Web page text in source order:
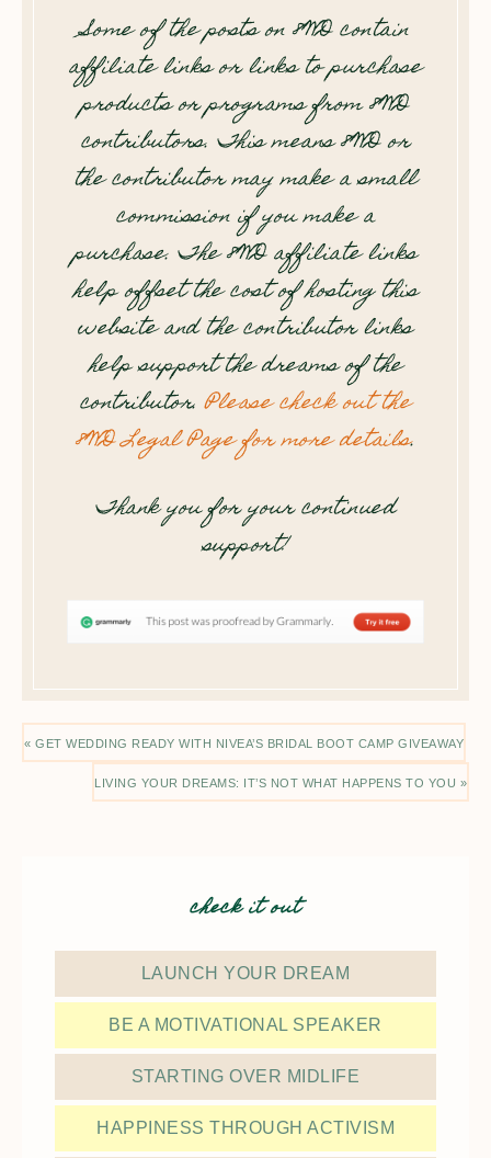
Some of the posts on 8WD contain
affiliate links or links to purchase
products or programs from 8WD
contributors. This means 8WD or
the contributor may make a small
commission if you make a
purchase. The 8WD affiliate links
help offset the cost of hosting this
website and the contributor links
help support the dreams of the
contributor.Please check out the
8WD Legal Page for more details.
Thank you for your continued
support!
« GET WEDDING READY WITH NIVEA’S BRIDAL BOOT CAMP GIVEAWAY
LIVING YOUR DREAMS: IT’S NOT WHAT HAPPENS TO YOU »
check it out
LAUNCH YOUR DREAM
BE A MOTIVATIONAL SPEAKER
STARTING OVER MIDLIFE
HAPPINESS THROUGH ACTIVISM